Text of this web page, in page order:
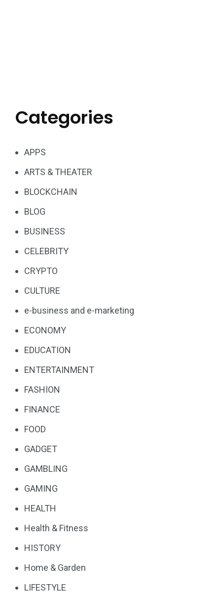
Categories
APPS
ARTS & THEATER
BLOCKCHAIN
BLOG
BUSINESS
CELEBRITY
CRYPTO
CULTURE
e-business and e-marketing
ECONOMY
EDUCATION
ENTERTAINMENT
FASHION
FINANCE
FOOD
GADGET
GAMBLING
GAMING
HEALTH
Health & Fitness
HISTORY
Home & Garden
LIFESTYLE